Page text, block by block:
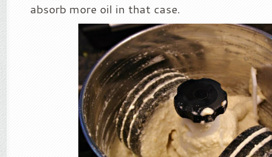
absorb more oil in that case.